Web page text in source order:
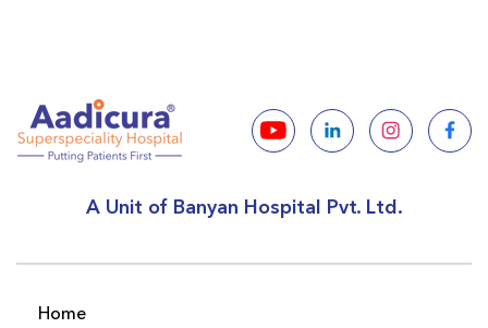
A Unit of Banyan Hospital Pvt. Ltd.
Home